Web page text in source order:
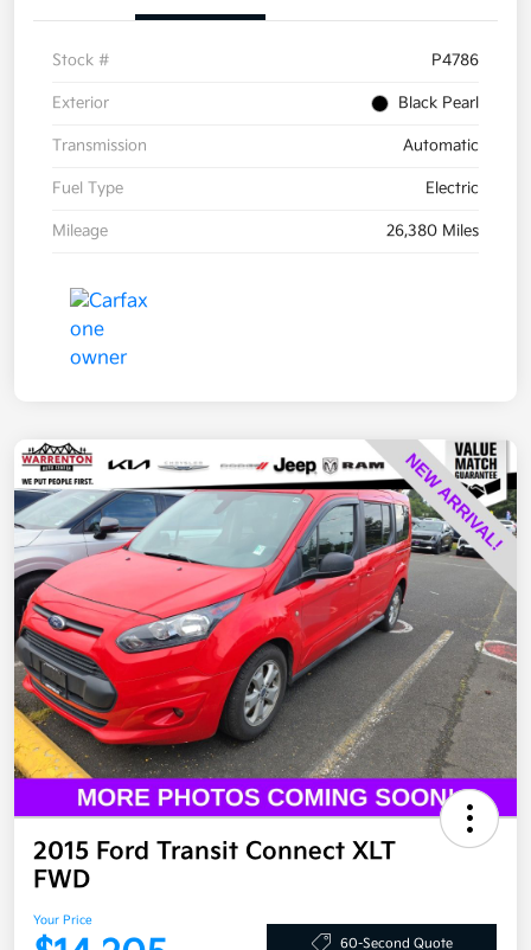
Stock # P4786
Exterior Black Pearl
Transmission Automatic
Fuel Type Electric
Mileage 26,380 Miles
2015 Ford Transit Connect XLT
FWD
Your Price
60-Second Quote